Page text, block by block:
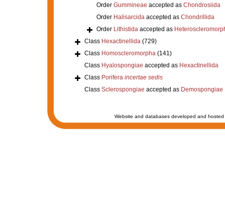
Order Gummineae accepted as Chondrosiida
Order Halisarcidaaccepted as Chondrillida
Order Lithistidaaccepted as
Class Hexactinellida (729)
Class Homoscleromorpha (141)
Class Hyalospongiae accepted as Hexactinellida
Class Porifera incertae sedis
Class Sclerospongiae accepted as Demospongiae
Website and databases developed and